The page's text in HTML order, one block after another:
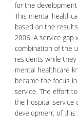
for the
This mental
based on the
2006. A service gap
combination of the
residents while
mental healthcare
became the focus
service. The effort
the hospital service
development of this